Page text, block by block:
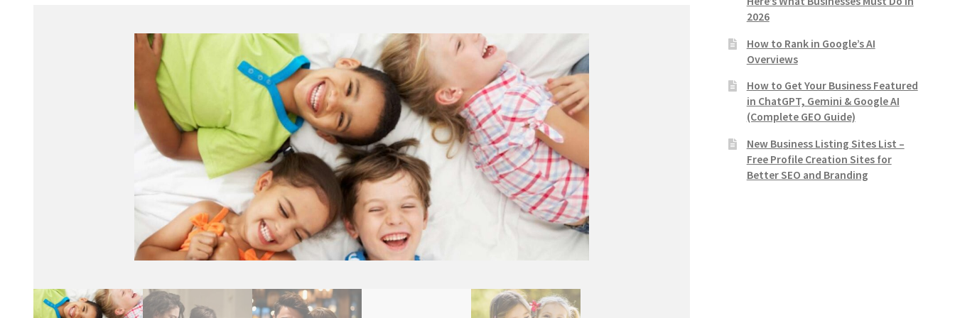
2026
How to Rank in Google’s AI
Overviews
How to Get Your Business Featured
in ChatGPT, Gemini & Google AI
(Complete GEO Guide)
New Business Listing Sites List –
Free Profile Creation Sites for
Better SEO and Branding